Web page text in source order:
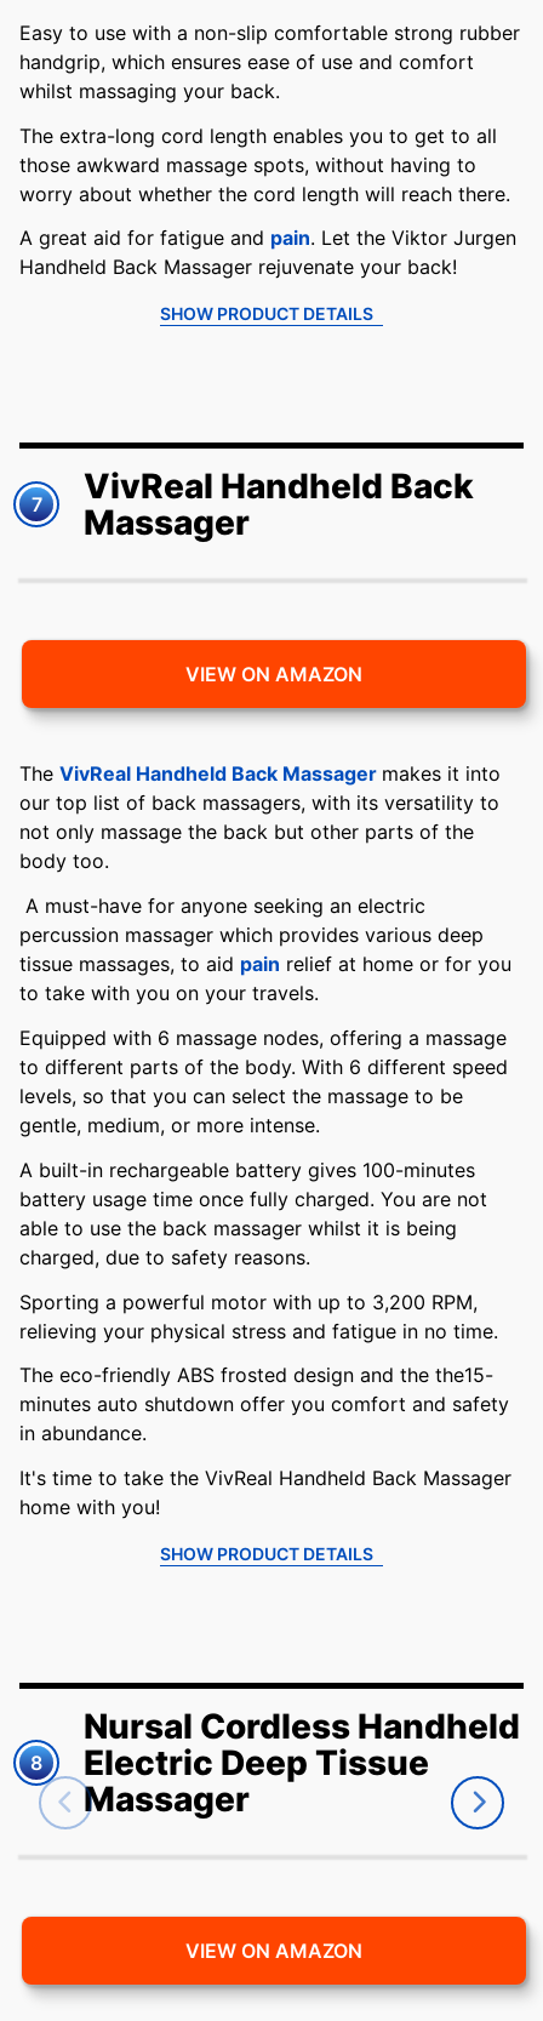
Easy to use with a non-slip comfortable strong rubber
handgrip, which ensures ease of use and comfort
whilst massaging your back.
The extra-long cord length enables you to get to all
those awkward massage spots, without having to
worry about whether the cord length will reach there.
A great aid for fatigue and pain. Let the Viktor Jurgen
Handheld Back Massager rejuvenate your back!
SHOW PRODUCT DETAILS
7
VivReal Handheld Back
Massager
VIEW ON AMAZON
The VivReal Handheld Back Massager makes it into
our top list of back massagers, with its versatility to
not only massage the back but other parts of the
body too.
A must-have for anyone seeking an electric
percussion massager which provides various deep
tissue massages, to aid pain relief at home or for you
to take with you on your travels.
Equipped with 6 massage nodes, offering a massage
to different parts of the body. With 6 different speed
levels, so that you can select the massage to be
gentle, medium, or more intense.
A built-in rechargeable battery gives 100-minutes
battery usage time once fully charged. You are not
able to use the back massager whilst it is being
charged, due to safety reasons.
Sporting a powerful motor with up to 3,200 RPM,
relieving your physical stress and fatigue in no time.
The eco-friendly ABS frosted design and the the15-
minutes auto shutdown offer you comfort and safety
in abundance.
It's time to take the VivReal Handheld Back Massager
home with you!
SHOW PRODUCT DETAILS
8
Nursal Cordless Handheld
Electric Deep Tissue
Massager
VIEW ON AMAZON